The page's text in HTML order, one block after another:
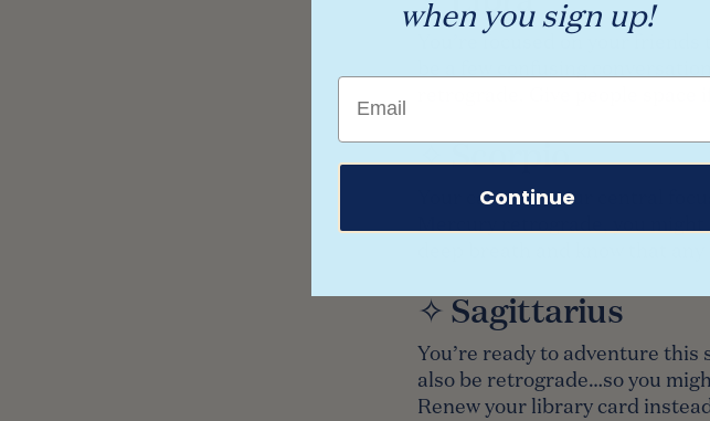
You’re focused on your
be a few confusing
retrograde. Give people space
✧ Scorpio
Your career is your central
Mercury retrograde, you might
deep breath and know that
✧ Sagittarius
You’re ready to adventure
also be retrograde…so you
Renew your library card
when you sign up!
Email
Continue